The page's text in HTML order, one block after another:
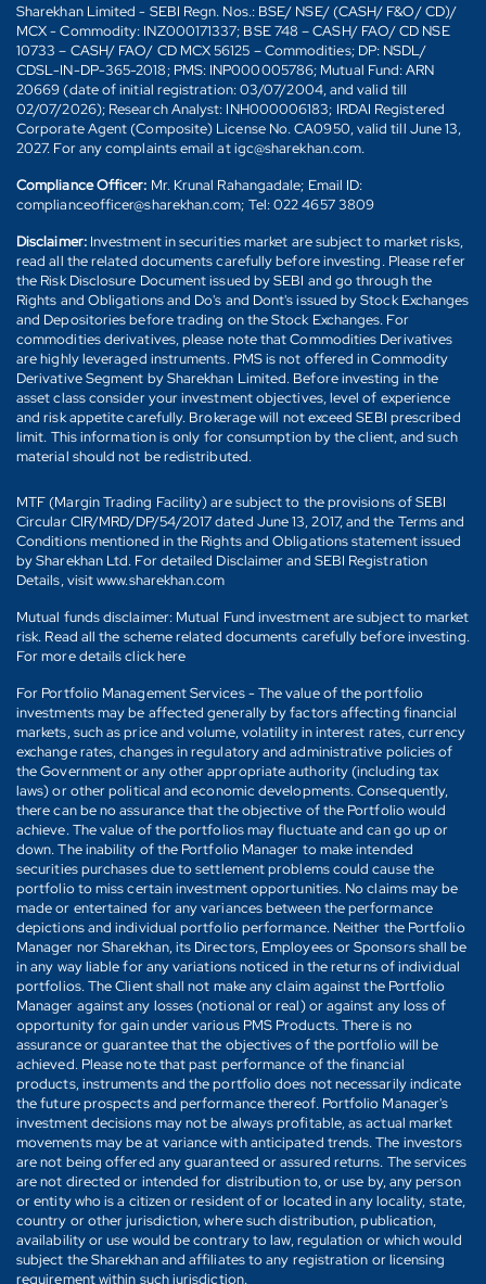
Sharekhan Limited - SEBI Regn. Nos.: BSE/ NSE/ (CASH/ F&O/ CD)/
MCX - Commodity: INZ000171337; BSE 748 – CASH/ FAO/ CD NSE
10733 – CASH/ FAO/ CD MCX 56125 – Commodities; DP: NSDL/
CDSL-IN-DP-365-2018; PMS: INP000005786; Mutual Fund: ARN
20669 (date of initial registration: 03/07/2004, and valid till
02/07/2026); Research Analyst: INH000006183; IRDAI Registered
Corporate Agent (Composite) License No. CA0950, valid till June 13,
2027. For any complaints email at igc@sharekhan.com.
Compliance Officer: Mr. Krunal Rahangadale; Email ID:
complianceofficer@sharekhan.com; Tel: 022 4657 3809
Disclaimer: Investment in securities market are subject to market risks,
read all the related documents carefully before investing. Please refer
the Risk Disclosure Document issued by SEBI and go through the
Rights and Obligations and Do's and Dont's issued by Stock Exchanges
and Depositories before trading on the Stock Exchanges. For
commodities derivatives, please note that Commodities Derivatives
are highly leveraged instruments. PMS is not offered in Commodity
Derivative Segment by Sharekhan Limited. Before investing in the
asset class consider your investment objectives, level of experience
and risk appetite carefully. Brokerage will not exceed SEBI prescribed
limit. This information is only for consumption by the client, and such
material should not be redistributed.
MTF (Margin Trading Facility) are subject to the provisions of SEBI
Circular CIR/MRD/DP/54/2017 dated June 13, 2017, and the Terms and
Conditions mentioned in the Rights and Obligations statement issued
by Sharekhan Ltd. For detailed Disclaimer and SEBI Registration
Details, visit www.sharekhan.com
Mutual funds disclaimer: Mutual Fund investment are subject to market
risk. Read all the scheme related documents carefully before investing.
For more details click here
For Portfolio Management Services - The value of the portfolio
investments may be affected generally by factors affecting financial
markets, such as price and volume, volatility in interest rates, currency
exchange rates, changes in regulatory and administrative policies of
the Government or any other appropriate authority (including tax
laws) or other political and economic developments. Consequently,
there can be no assurance that the objective of the Portfolio would
achieve. The value of the portfolios may fluctuate and can go up or
down. The inability of the Portfolio Manager to make intended
securities purchases due to settlement problems could cause the
portfolio to miss certain investment opportunities. No claims may be
made or entertained for any variances between the performance
depictions and individual portfolio performance. Neither the Portfolio
Manager nor Sharekhan, its Directors, Employees or Sponsors shall be
in any way liable for any variations noticed in the returns of individual
portfolios. The Client shall not make any claim against the Portfolio
Manager against any losses (notional or real) or against any loss of
opportunity for gain under various PMS Products. There is no
assurance or guarantee that the objectives of the portfolio will be
achieved. Please note that past performance of the financial
products, instruments and the portfolio does not necessarily indicate
the future prospects and performance thereof. Portfolio Manager's
investment decisions may not be always profitable, as actual market
movements may be at variance with anticipated trends. The investors
are not being offered any guaranteed or assured returns. The services
are not directed or intended for distribution to, or use by, any person
or entity who is a citizen or resident of or located in any locality, state,
country or other jurisdiction, where such distribution, publication,
availability or use would be contrary to law, regulation or which would
subject the Sharekhan and affiliates to any registration or licensing
requirement within such jurisdiction.